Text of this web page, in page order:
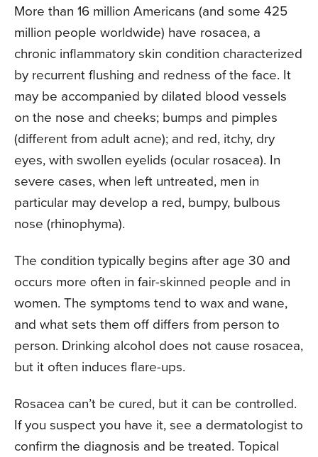
More than 16 million Americans (and some 425
million people worldwide) have rosacea, a
chronic inflammatory skin condition characterized
by recurrent flushing and redness of the face. It
may be accompanied by dilated blood vessels
on the nose and cheeks; bumps and pimples
(different from adult acne); and red, itchy, dry
eyes, with swollen eyelids (ocular rosacea). In
severe cases, when left untreated, men in
particular may develop a red, bumpy, bulbous
nose (rhinophyma).
The condition typically begins after age 30 and
occurs more often in fair-skinned people and in
women. The symptoms tend to wax and wane,
and what sets them off differs from person to
person. Drinking alcohol does not cause rosacea,
but it often induces flare-ups.
Rosacea can’t be cured, but it can be controlled.
If you suspect you have it, see a dermatologist to
confirm the diagnosis and be treated. Topical